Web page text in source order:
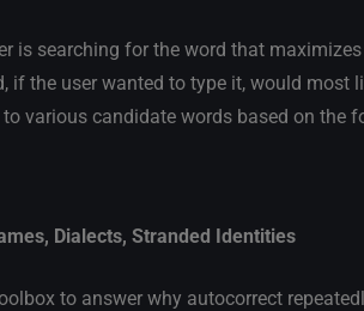
is searching for the word that
if the user wanted to type it, would
various candidate words based on
Dialects, Stranded Identities
to answer why autocorrect